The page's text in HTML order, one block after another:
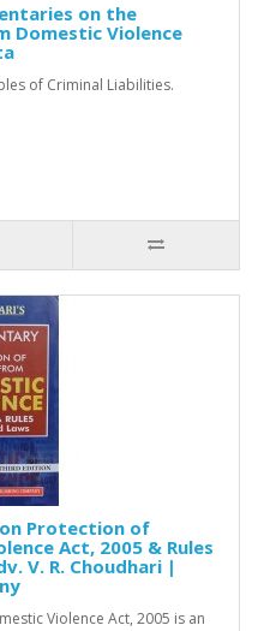
on the
Domestic Violence
of Criminal Liabilities.
Protection of
Act, 2005 & Rules
V. R. Choudhari |
Violence Act, 2005 is an